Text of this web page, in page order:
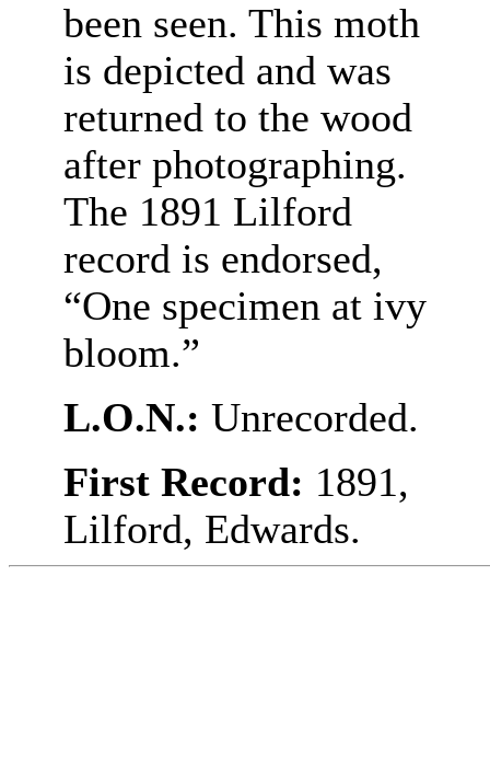
been seen. This moth
is depicted and was
returned to the wood
after photographing.
The 1891 Lilford
record is endorsed,
“One specimen at ivy
bloom.”
L.O.N.: Unrecorded.
First Record: 1891,
Lilford, Edwards.